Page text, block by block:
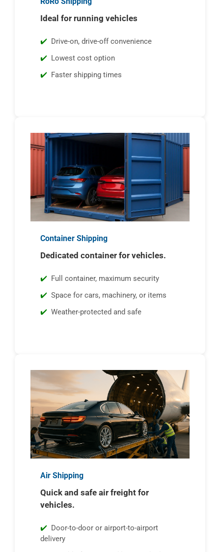
Ideal for running vehicles
Drive-on, drive-off convenience
Lowest cost option
Faster shipping times
Container Shipping
Dedicated container for vehicles.
Full container, maximum security
Space for cars, machinery, or items
Weather-protected and safe
Air Shipping
Quick and safe air freight for
vehicles.
Door-to-door or airport-to-airport
delivery